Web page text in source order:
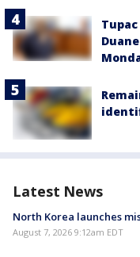
Latest News
North Korea launches
August 7, 2026 9:12am EDT